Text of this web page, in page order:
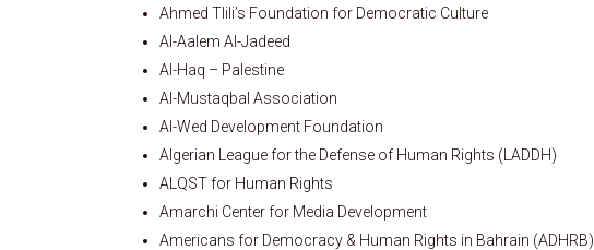
Ahmed Tlili’s Foundation for Democratic Culture
Al-Aalem Al-Jadeed
Al-Haq – Palestine
Al-Mustaqbal Association
Al-Wed Development Foundation
Algerian League for the Defense of Human Rights (LADDH)
ALQST for Human Rights
Amarchi Center for Media Development
Americans for Democracy & Human Rights in Bahrain (ADHRB)